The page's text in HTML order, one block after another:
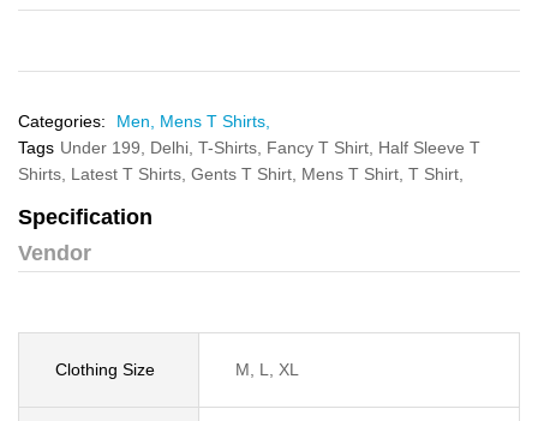
Categories: Men, Mens T Shirts,
Tags Under 199, Delhi, T-Shirts, Fancy T Shirt, Half Sleeve T
Shirts, Latest T Shirts, Gents T Shirt, Mens T Shirt, T Shirt,
Specification
Vendor
Clothing Size M, L, XL